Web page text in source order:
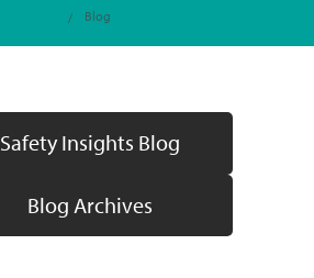
Blog
Safety Insights Blog
Blog Archives